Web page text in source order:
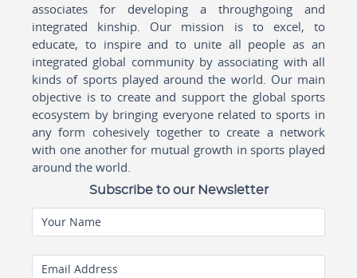
associates for developing a throughgoing and
integrated kinship. Our mission is to excel, to
educate, to inspire and to unite all people as an
integrated global community by associating with all
kinds of sports played around the world. Our main
objective is to create and support the global sports
ecosystem by bringing everyone related to sports in
any form cohesively together to create a network
with one another for mutual growth in sports played
around the world.
Subscribe to our Newsletter
Your Name
Email Address